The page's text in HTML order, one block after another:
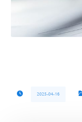
2025-04-16